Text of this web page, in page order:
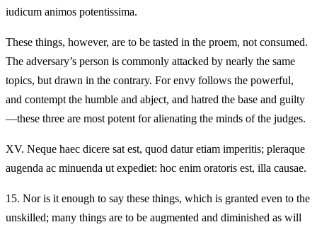
iudicum animos potentissima.
These things, however, are to be tasted in the proem, not consumed.
The adversary’s person is commonly attacked by nearly the same
topics, but drawn in the contrary. For envy follows the powerful,
and contempt the humble and abject, and hatred the base and guilty
—these three are most potent for alienating the minds of the judges.
XV. Neque haec dicere sat est, quod datur etiam imperitis; pleraque
augenda ac minuenda ut expediet: hoc enim oratoris est, illa causae.
15. Nor is it enough to say these things, which is granted even to the
unskilled; many things are to be augmented and diminished as will